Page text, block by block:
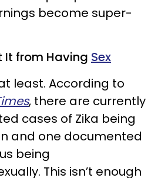
become super-
It from Having Sex
least. According to
, there are currently
cases of Zika being
and one documented
being
This isn’t enough